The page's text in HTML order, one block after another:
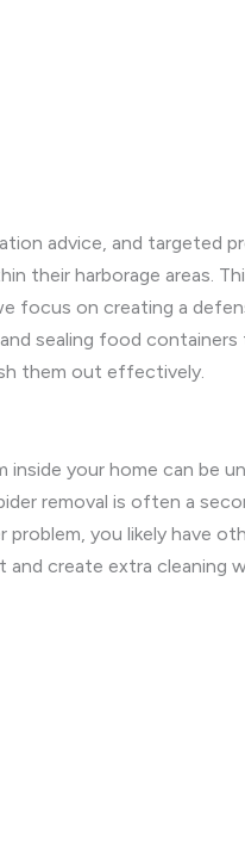
advice, and targeted
their harborage areas.
focus on creating a
sealing food
them out effectively.
inside your home can be
removal is often a
you likely have
and create extra cleaning